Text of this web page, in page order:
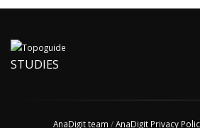
STUDIES
AnaDigit team /AnaDigit Privacy